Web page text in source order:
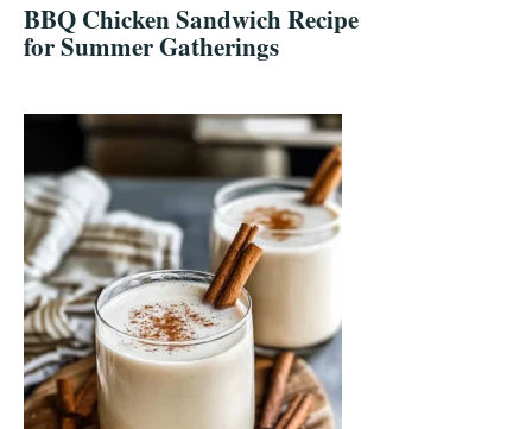
BBQ Chicken Sandwich Recipe
for Summer Gatherings